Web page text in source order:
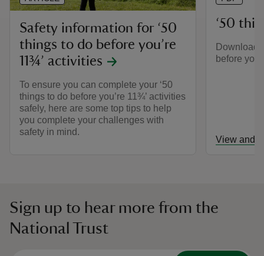
Safety information for ‘50
things to do before you’re
11¾’ activities
To ensure you can complete your ‘50
things to do before you’re 11¾’ activities
safely, here are some top tips to help
you complete your challenges with
safety in mind.
‘50
Download
before
View and
Sign up to hear more from the
National Trust